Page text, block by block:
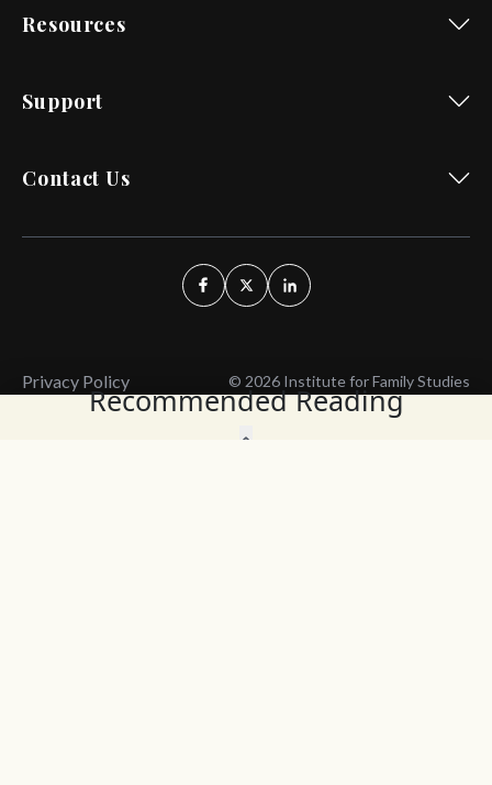
Recommended Reading
Resources
Support
Contact Us
Privacy Policy © 2026 Institute for Family Studies